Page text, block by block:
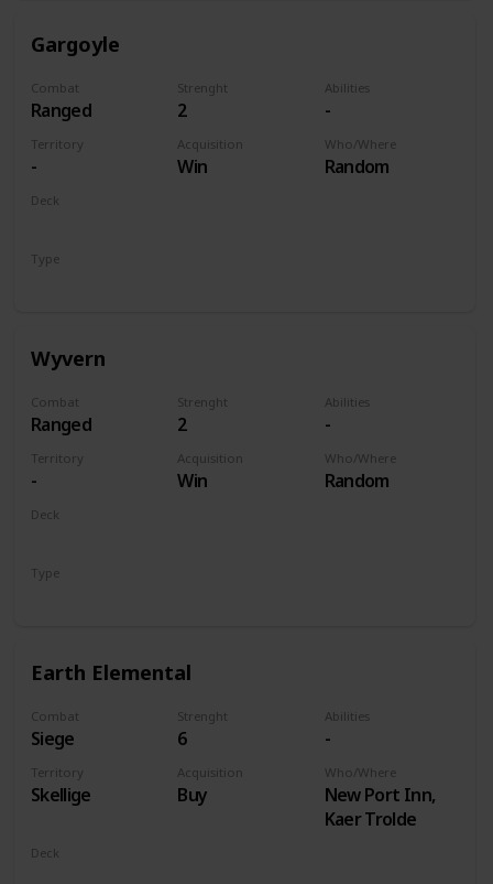
Gargoyle
Combat
Ranged
Strenght
2
Abilities
-
Territory
-
Acquisition
Win
Who/Where
Random
Deck
Type
Wyvern
Combat
Ranged
Strenght
2
Abilities
-
Territory
-
Acquisition
Win
Who/Where
Random
Deck
Type
Earth Elemental
Combat
Siege
Strenght
6
Abilities
-
Territory
Skellige
Acquisition
Buy
Who/Where
New Port Inn,
Kaer Trolde
Deck